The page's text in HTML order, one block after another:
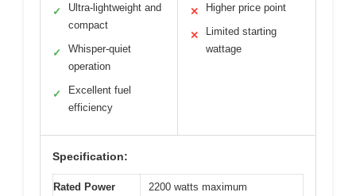
✓
Ultra-lightweight and
compact
✓
Whisper-quiet
operation
✓
Excellent fuel
efficiency
✕ Higher price point
✕
Limited starting
wattage
Specification:
Rated Power
2200 watts maximum